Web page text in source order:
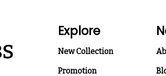
Explore
New Collection
Promotion